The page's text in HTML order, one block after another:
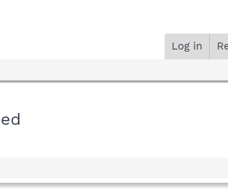
Log in